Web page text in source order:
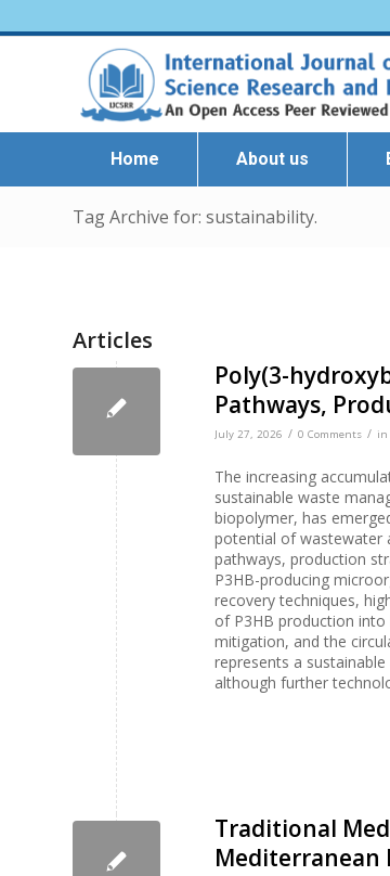
Home About us
Tag Archive for: sustainability.
Articles
Poly(3-
Pathways,
July 27, 2026 / 0 Comments / in
The increasing
sustainable waste
biopolymer, has
potential of wastewater
pathways, production
P3HB-producing
recovery techniques,
of P3HB production
mitigation, and the
represents a
although further
Traditional
Mediterranean